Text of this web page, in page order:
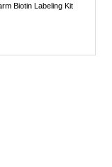
Biotin Labeling Kit